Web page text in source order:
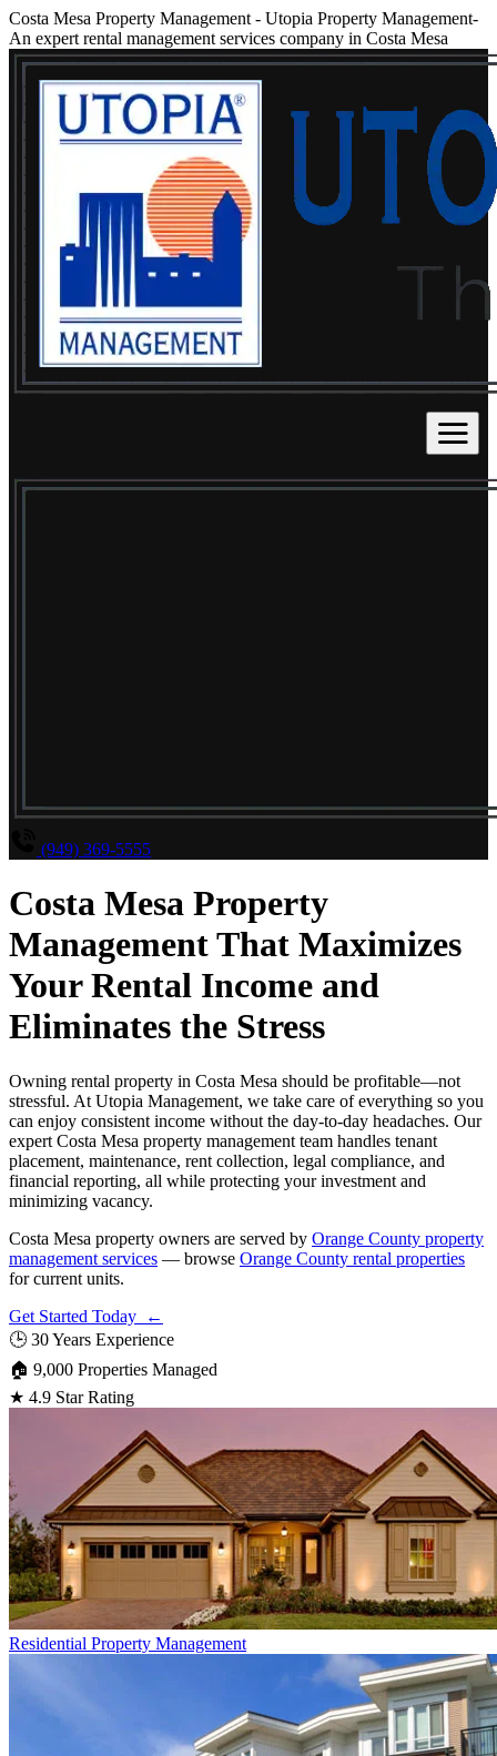
Costa Mesa Property Management - Utopia Property Management-
An expert rental management services company in Costa Mesa
(949) 369-5555
Costa Mesa Property
Management That Maximizes
Your Rental Income and
Eliminates the Stress
Owning rental property in Costa Mesa should be profitable—not
stressful. At Utopia Management, we take care of everything so you
can enjoy consistent income without the day-to-day headaches. Our
expert Costa Mesa property management team handles tenant
placement, maintenance, rent collection, legal compliance, and
financial reporting, all while protecting your investment and
minimizing vacancy.
Costa Mesa property owners are served by Orange County property
management services — browse Orange County rental properties
for current units.
Get Started Today ←
🕒 30 Years Experience
🏠 9,000 Properties Managed
★ 4.9 Star Rating
Residential Property Management